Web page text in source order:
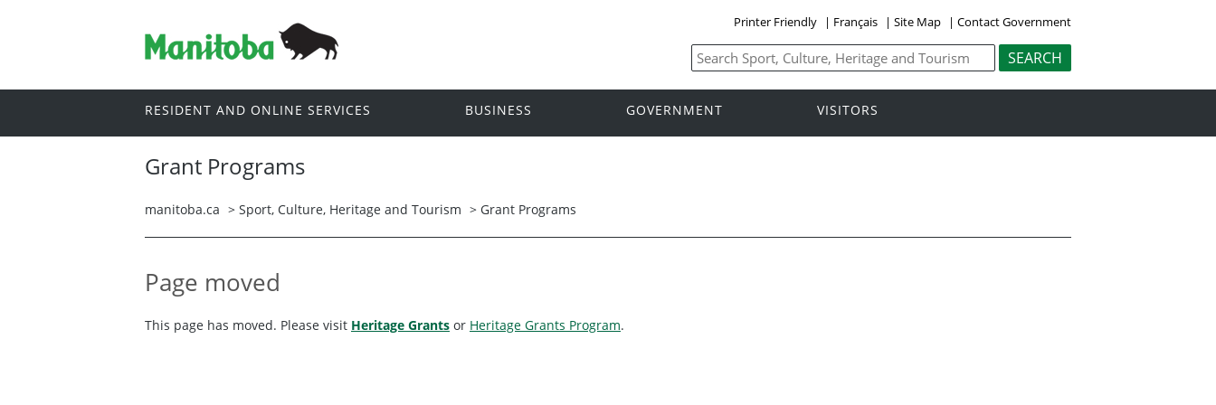
Printer Friendly | Français | Site Map | Contact Government
RESIDENT AND ONLINE SERVICES BUSINESS GOVERNMENT VISITORS
Grant Programs
manitoba.ca > Sport, Culture, Heritage and Tourism > Grant Programs
Page moved
This page has moved. Please visit Heritage Grants or Heritage Grants Program.